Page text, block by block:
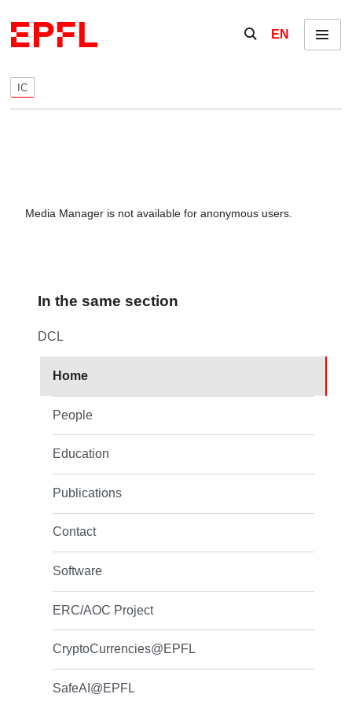
Show / hide the
EN Menu
IC
Media Manager is not available for anonymous users.
In the same section
DCL
Home
People
Education
Publications
Contact
Software
ERC/AOC Project
CryptoCurrencies@EPFL
SafeAI@EPFL